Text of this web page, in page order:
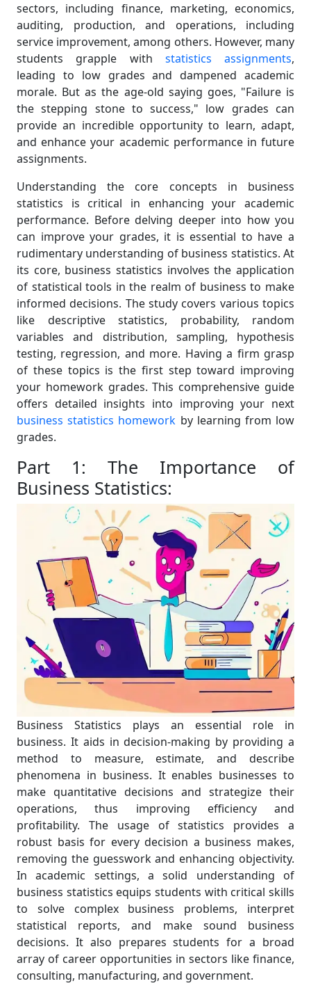
sectors, including finance, marketing, economics,
auditing, production, and operations, including
service improvement, among others. However, many
students grapple with statistics assignments,
leading to low grades and dampened academic
morale. But as the age-old saying goes, "Failure is
the stepping stone to success," low grades can
provide an incredible opportunity to learn, adapt,
and enhance your academic performance in future
assignments.
Understanding the core concepts in business
statistics is critical in enhancing your academic
performance. Before delving deeper into how you
can improve your grades, it is essential to have a
rudimentary understanding of business statistics. At
its core, business statistics involves the application
of statistical tools in the realm of business to make
informed decisions. The study covers various topics
like descriptive statistics, probability, random
variables and distribution, sampling, hypothesis
testing, regression, and more. Having a firm grasp
of these topics is the first step toward improving
your homework grades. This comprehensive guide
offers detailed insights into improving your next
business statistics homework by learning from low
grades.
Part 1: The Importance of
Business Statistics:
Business Statistics plays an essential role in
business. It aids in decision-making by providing a
method to measure, estimate, and describe
phenomena in business. It enables businesses to
make quantitative decisions and strategize their
operations, thus improving efficiency and
profitability. The usage of statistics provides a
robust basis for every decision a business makes,
removing the guesswork and enhancing objectivity.
In academic settings, a solid understanding of
business statistics equips students with critical skills
to solve complex business problems, interpret
statistical reports, and make sound business
decisions. It also prepares students for a broad
array of career opportunities in sectors like finance,
consulting, manufacturing, and government.